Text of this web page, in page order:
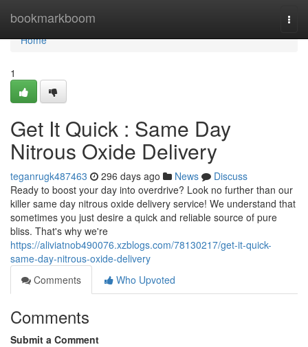
bookmarkboom
Home
Home
1
Get It Quick : Same Day
Nitrous Oxide Delivery
teganrugk487463 296 days ago News
Discuss
Ready to boost your day into overdrive? Look no further than our
killer same day nitrous oxide delivery service! We understand that
sometimes you just desire a quick and reliable source of pure
bliss. That's why we're
https://aliviatnob490076.xzblogs.com/78130217/get-it-quick-
same-day-nitrous-oxide-delivery
Comments
Who Upvoted
Comments
Submit a Comment